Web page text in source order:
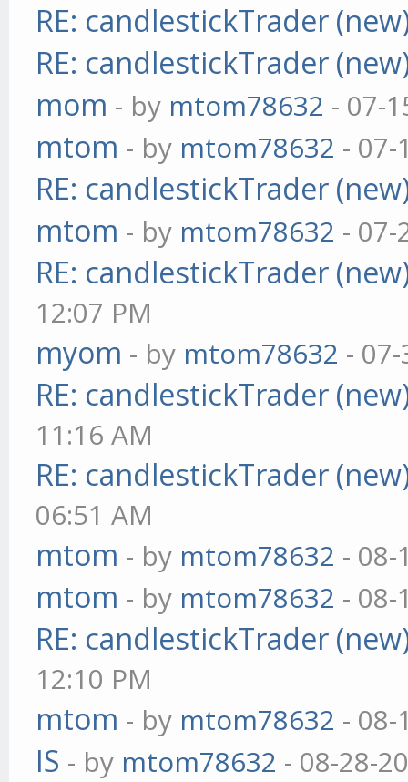
RE: candlestickTrader
RE: candlestickTrader
mom - by mtom78632 - 07-
mtom - by mtom78632 - 07-
RE: candlestickTrader
mtom - by mtom78632 - 07-
RE: candlestickTrader
12:07 PM
myom - by mtom78632 -
RE: candlestickTrader
11:16 AM
RE: candlestickTrader
06:51 AM
mtom - by mtom78632 - 08-
mtom - by mtom78632 - 08-
RE: candlestickTrader
12:10 PM
mtom - by mtom78632 - 08-
IS - by mtom78632 - 08-28-